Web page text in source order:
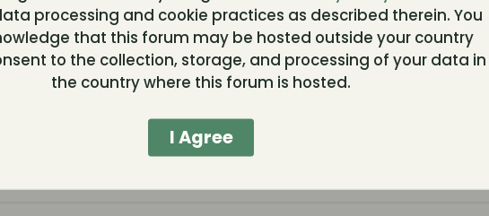
13:45
110 responses
1,735 views
0 reactions
processing and cookie practices as described therein. You
that this forum may be hosted outside your country
to the collection, storage, and processing of your data in
the country where this forum is hosted.
I Agree